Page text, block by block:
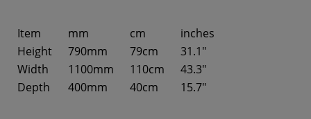
Item mm cm
inches
Height
790mm 79cm
31.1"
Width
1100mm 110cm
43.3"
Depth
400mm 40cm 15.7"